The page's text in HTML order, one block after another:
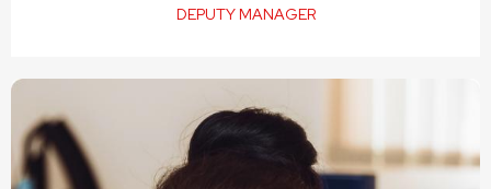
DEPUTY MANAGER